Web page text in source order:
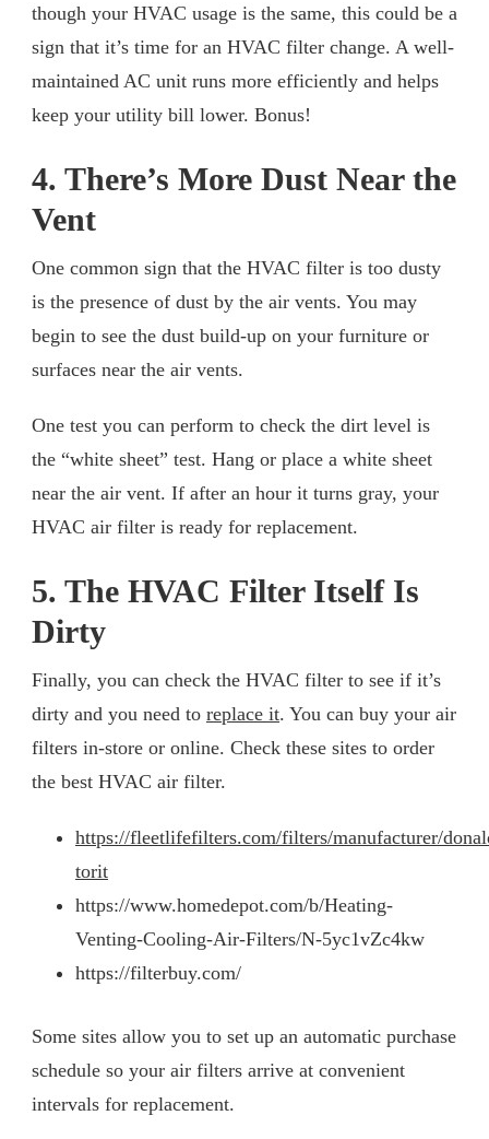
though your HVAC usage is the same, this could be a
sign that it’s time for an HVAC filter change. A well-
maintained AC unit runs more efficiently and helps
keep your utility bill lower. Bonus!
4. There’s More Dust Near the
Vent
One common sign that the HVAC filter is too dusty
is the presence of dust by the air vents. You may
begin to see the dust build-up on your furniture or
surfaces near the air vents.
One test you can perform to check the dirt level is
the “white sheet” test. Hang or place a white sheet
near the air vent. If after an hour it turns gray, your
HVAC air filter is ready for replacement.
5. The HVAC Filter Itself Is
Dirty
Finally, you can check the HVAC filter to see if it’s
dirty and you need to replace it. You can buy your air
filters in-store or online. Check these sites to order
the best HVAC air filter.
https://fleetlifefilters.com/filters/manufacturer/
torit
https://www.homedepot.com/b/Heating-
Venting-Cooling-Air-Filters/N-5yc1vZc4kw
https://filterbuy.com/
Some sites allow you to set up an automatic purchase
schedule so your air filters arrive at convenient
intervals for replacement.